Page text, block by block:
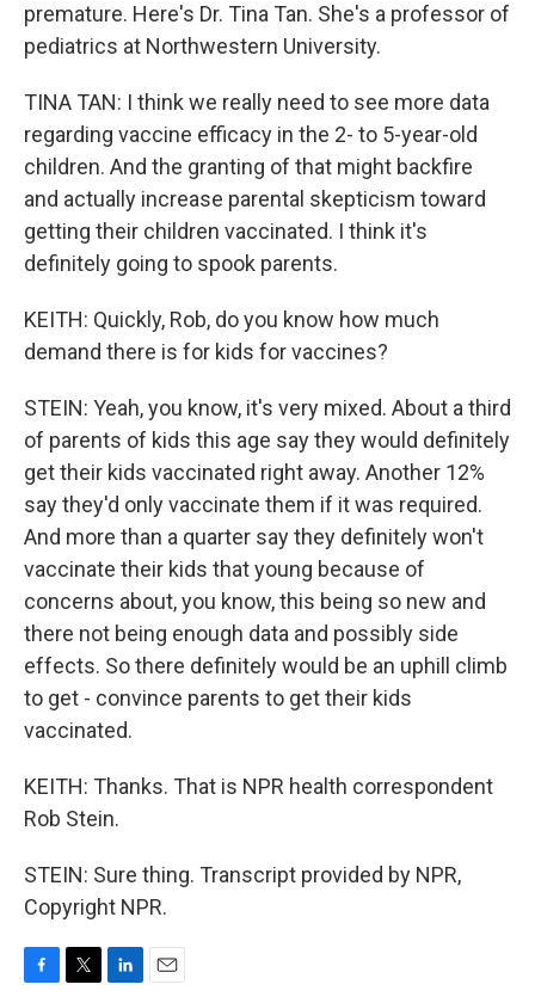
premature. Here's Dr. Tina Tan. She's a professor of
pediatrics at Northwestern University.
TINA TAN: I think we really need to see more data
regarding vaccine efficacy in the 2- to 5-year-old
children. And the granting of that might backfire
and actually increase parental skepticism toward
getting their children vaccinated. I think it's
definitely going to spook parents.
KEITH: Quickly, Rob, do you know how much
demand there is for kids for vaccines?
STEIN: Yeah, you know, it's very mixed. About a third
of parents of kids this age say they would definitely
get their kids vaccinated right away. Another 12%
say they'd only vaccinate them if it was required.
And more than a quarter say they definitely won't
vaccinate their kids that young because of
concerns about, you know, this being so new and
there not being enough data and possibly side
effects. So there definitely would be an uphill climb
to get - convince parents to get their kids
vaccinated.
KEITH: Thanks. That is NPR health correspondent
Rob Stein.
STEIN: Sure thing. Transcript provided by NPR,
Copyright NPR.